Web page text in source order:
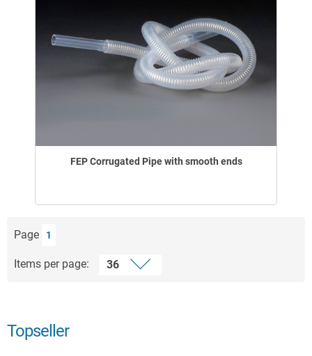
FEP Corrugated Pipe with smooth ends
Page 1
Items per page:
Topseller